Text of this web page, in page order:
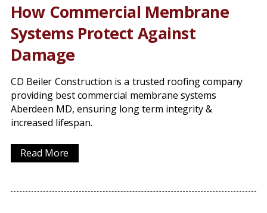
How Commercial Membrane
Systems Protect Against
Damage
CD Beiler Construction is a trusted roofing company
providing best commercial membrane systems
Aberdeen MD, ensuring long term integrity &
increased lifespan.
Read More